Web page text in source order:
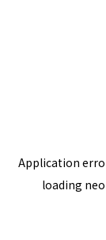
Application
loading